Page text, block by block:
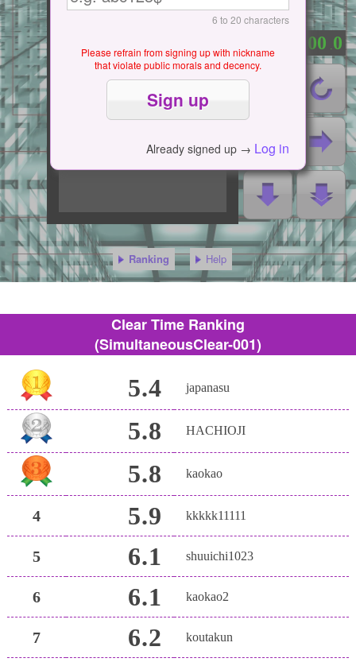
6 to 20 characters
Please refrain from signing up with nickname
that violate public morals and decency.
Already signed up → Log in
00 0
Ranking Help
Clear Time Ranking
(SimultaneousClear-001)
5.4 japanasu
5.8 HACHIOJI
5.8 kaokao
4 5.9 kkkkk11111
5 6.1 shuuichi1023
6 6.1 kaokao2
7 6.2 koutakun